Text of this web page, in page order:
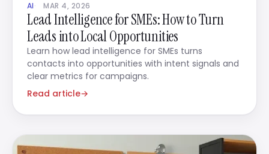
AI MAR 4, 2026
Lead Intelligence for SMEs: How to Turn
Leads into Local Opportunities
Learn how lead intelligence for SMEs turns
contacts into opportunities with intent signals and
clear metrics for campaigns.
Read article→